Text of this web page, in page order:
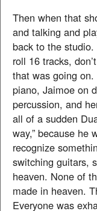
Then when that
and talking and
back to the
roll 16 tracks,
that was going
piano, Jaimoe on
percussion, and
all of a sudden
way,” because he
recognize
switching guitars,
heaven. None of
made in heaven.
Everyone was